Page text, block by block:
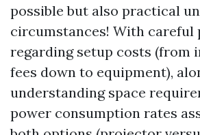
possible but also practical
circumstances! With careful
regarding setup costs (from
fees down to equipment),
understanding space
power consumption rates